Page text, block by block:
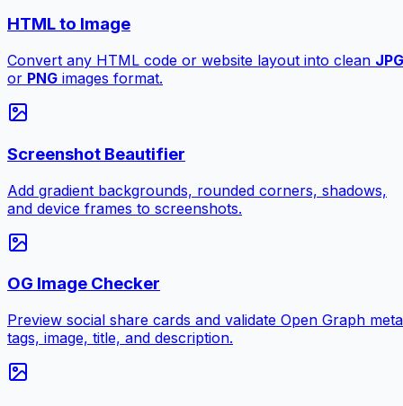
HTML to Image
Convert any HTML code or website layout into clean JPG
or PNG images format.
Screenshot Beautifier
Add gradient backgrounds, rounded corners, shadows,
and device frames to screenshots.
OG Image Checker
Preview social share cards and validate Open Graph meta
tags, image, title, and description.